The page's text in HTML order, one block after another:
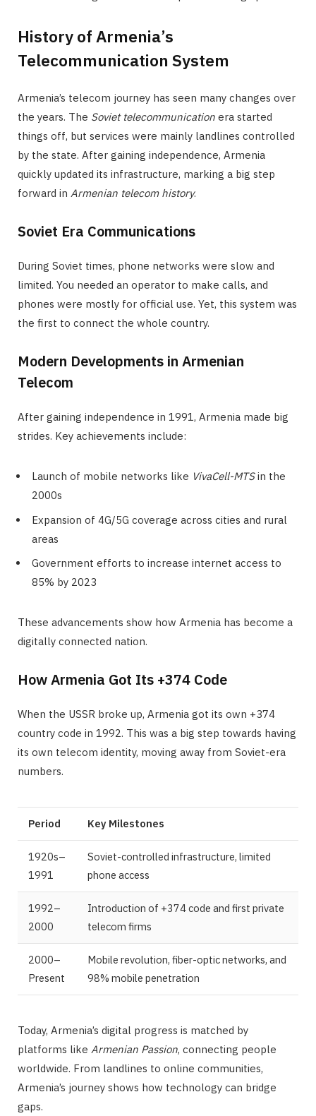
History of Armenia’s
Telecommunication System
Armenia’s telecom journey has seen many changes over
the years. The Soviet telecommunication era started
things off, but services were mainly landlines controlled
by the state. After gaining independence, Armenia
quickly updated its infrastructure, marking a big step
forward in Armenian telecom history.
Soviet Era Communications
During Soviet times, phone networks were slow and
limited. You needed an operator to make calls, and
phones were mostly for official use. Yet, this system was
the first to connect the whole country.
Modern Developments in Armenian
Telecom
After gaining independence in 1991, Armenia made big
strides. Key achievements include:
Launch of mobile networks like VivaCell-MTSin the
2000s
Expansion of 4G/5G coverage across cities and rural
areas
Government efforts to increase internet access to
85% by 2023
These advancements show how Armenia has become a
digitally connected nation.
How Armenia Got Its +374 Code
When the USSR broke up, Armenia got its own +374
country code in 1992. This was a big step towards having
its own telecom identity, moving away from Soviet-era
numbers.
Period Key Milestones
1920s–
1991
Soviet-controlled infrastructure, limited
phone access
1992–
2000
Introduction of +374 code and first private
telecom firms
2000–
Present
Mobile revolution, fiber-optic networks, and
98% mobile penetration
Today, Armenia’s digital progress is matched by
platforms like Armenian Passion, connecting people
worldwide. From landlines to online communities,
Armenia’s journey shows how technology can bridge
gaps.